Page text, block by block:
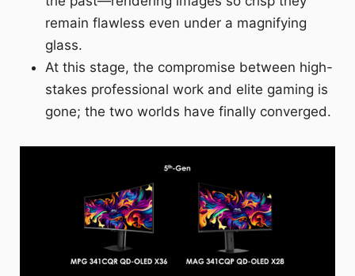
remain flawless even under a magnifying
glass.
At this stage, the compromise between high-
stakes professional work and elite gaming is
gone; the two worlds have finally converged.